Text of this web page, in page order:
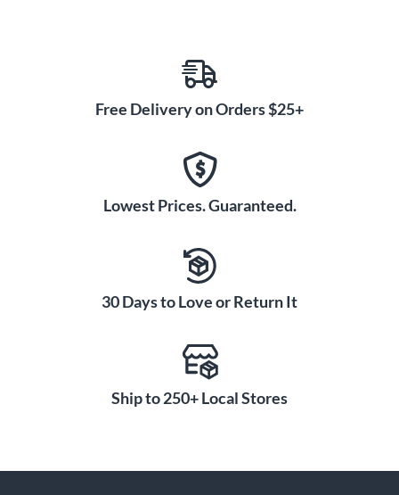
Free Delivery on Orders $25+
Lowest Prices. Guaranteed.
30 Days to Love or Return It
Ship to 250+ Local Stores